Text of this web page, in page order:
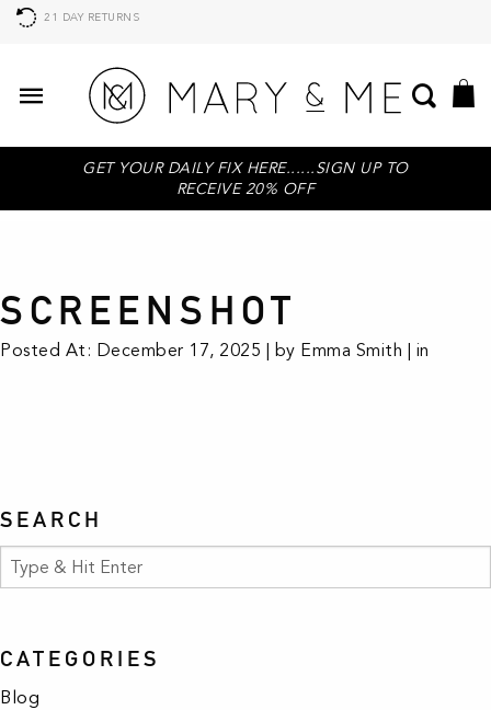
21 DAY RETURNS
GET YOUR DAILY FIX HERE......SIGN UP TO
RECEIVE 20% OFF
SCREENSHOT
Posted At: December 17, 2025 | by Emma Smith | in
SEARCH
CATEGORIES
Blog